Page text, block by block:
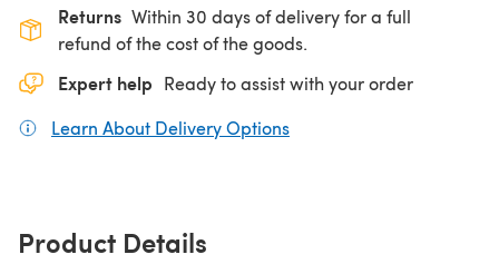
Returns Within 30 days of delivery for a full
refund of the cost of the goods.
Expert help Ready to assist with your order
Learn About Delivery Options
Product Details